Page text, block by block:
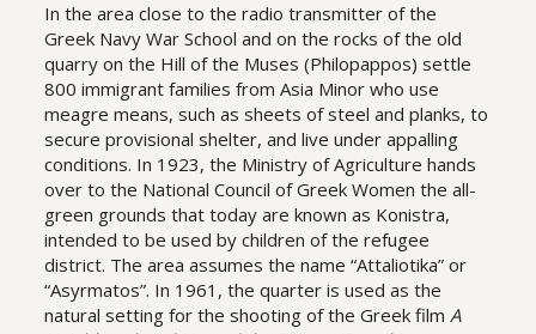
In the area close to the radio transmitter of the
Greek Navy War School and on the rocks of the old
quarry on the Hill of the Muses (Philopappos) settle
800 immigrant families from Asia Minor who use
meagre means, such as sheets of steel and planks, to
secure provisional shelter, and live under appalling
conditions. In 1923, the Ministry of Agriculture hands
over to the National Council of Greek Women the all-
green grounds that today are known as Konistra,
intended to be used by children of the refugee
district. The area assumes the name “Attaliotika” or
“Asyrmatos”. In 1961, the quarter is used as the
natural setting for the shooting of the Greek filmA